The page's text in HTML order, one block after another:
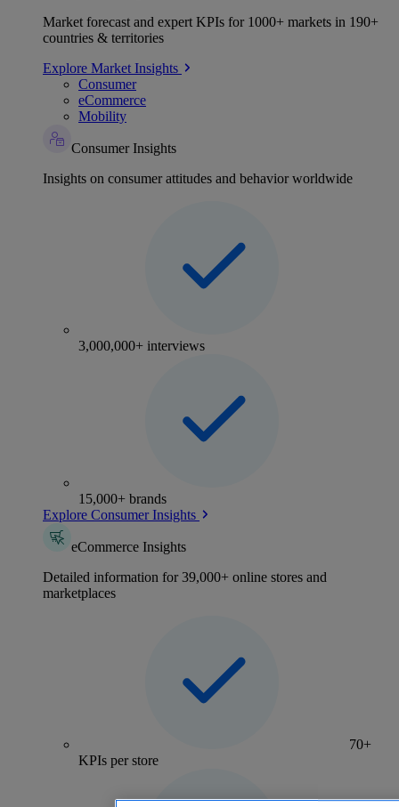
Market forecast and expert KPIs for 1000+ markets in 190+
countries & territories
Explore Market Insights
Consumer
eCommerce
Mobility
Consumer Insights
Insights on consumer attitudes and behavior worldwide
3,000,000+ interviews
15,000+ brands
Explore Consumer Insights
eCommerce Insights
Detailed information for 39,000+ online stores and
marketplaces
70+
KPIs per store